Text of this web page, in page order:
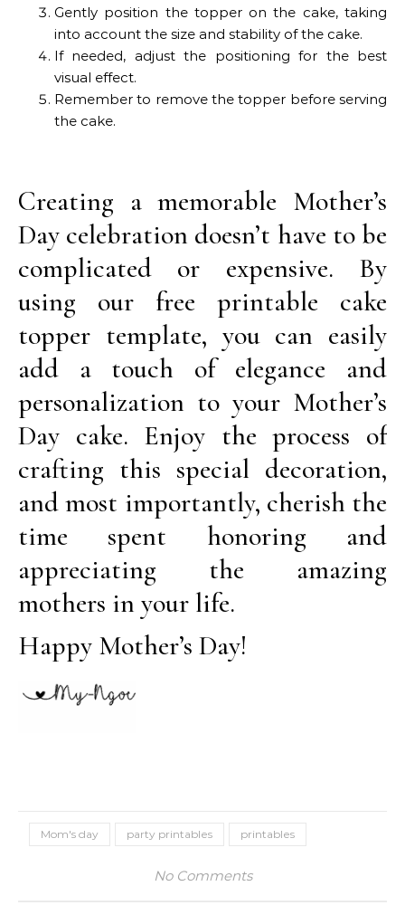
Gently position the topper on the cake, taking
into account the size and stability of the cake.
If needed, adjust the positioning for the best
visual effect.
Remember to remove the topper before serving
the cake.
Creating a memorable Mother’s
Day celebration doesn’t have to be
complicated or expensive. By
using our free printable cake
topper template, you can easily
add a touch of elegance and
personalization to your Mother’s
Day cake. Enjoy the process of
crafting this special decoration,
and most importantly, cherish the
time spent honoring and
appreciating the amazing
mothers in your life.
Happy Mother’s Day!
Mom's day party printables printables
No Comments